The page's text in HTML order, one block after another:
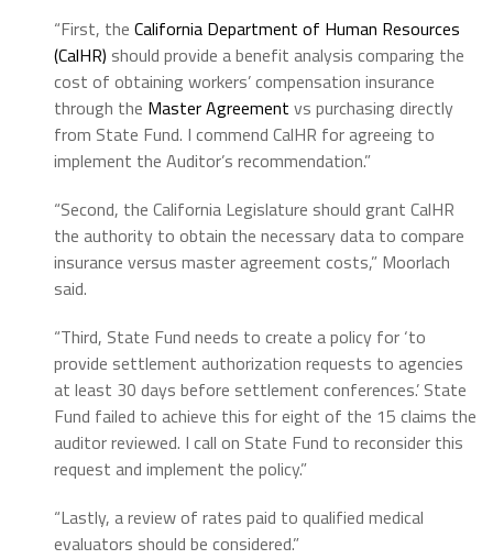
“First, the California Department of Human Resources
(CalHR) should provide a benefit analysis comparing the
cost of obtaining workers’ compensation insurance
through the Master Agreement vs purchasing directly
from State Fund. I commend CalHR for agreeing to
implement the Auditor’s recommendation.”
“Second, the California Legislature should grant CalHR
the authority to obtain the necessary data to compare
insurance versus master agreement costs,” Moorlach
said.
“Third, State Fund needs to create a policy for ‘to
provide settlement authorization requests to agencies
at least 30 days before settlement conferences.’ State
Fund failed to achieve this for eight of the 15 claims the
auditor reviewed. I call on State Fund to reconsider this
request and implement the policy.”
“Lastly, a review of rates paid to qualified medical
evaluators should be considered.”